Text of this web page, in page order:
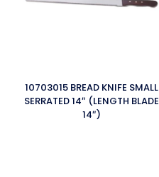
10703015 BREAD KNIFE SMALL
SERRATED 14″ (LENGTH BLADE
14″)